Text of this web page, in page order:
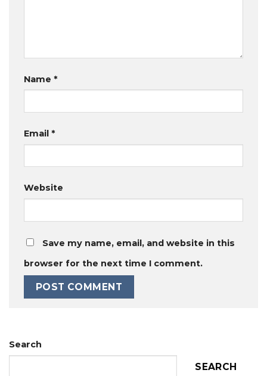
Name *
Email *
Website
Save my name, email, and website in this
browser for the next time I comment.
Search
SEARCH